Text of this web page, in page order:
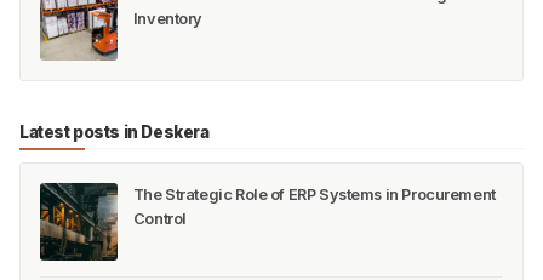
Inventory
Latest posts in Deskera
The Strategic Role of ERP Systems in Procurement
Control